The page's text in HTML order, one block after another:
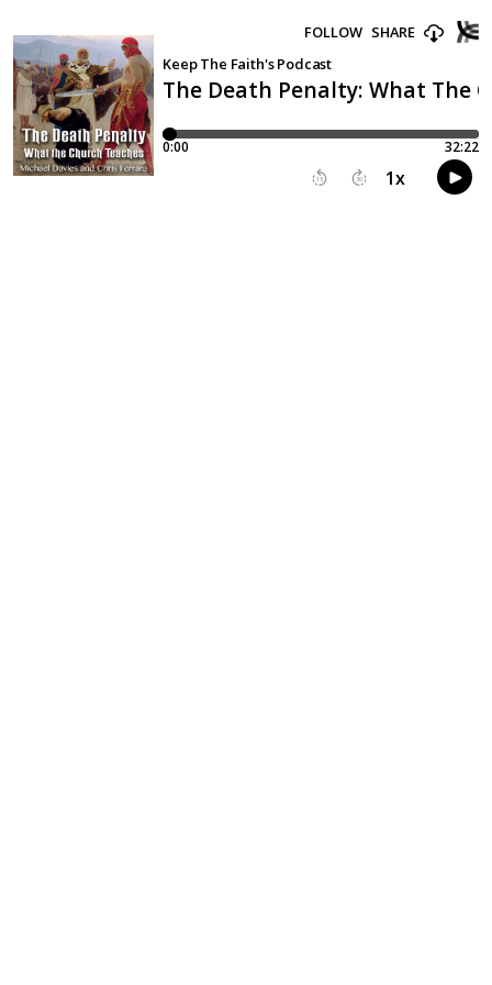
The Death Penalty: What The
Keep The Faith's Podcast
FOLLOW SHARE
0:00 32:22
15 30 1x